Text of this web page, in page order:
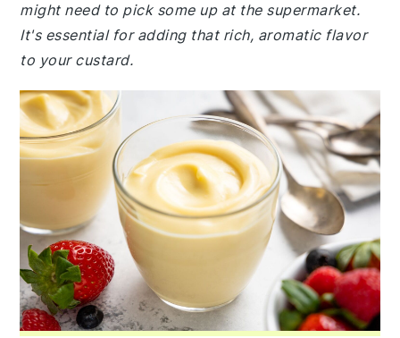
might need to pick some up at the supermarket.
It's essential for adding that rich, aromatic flavor
to your custard.